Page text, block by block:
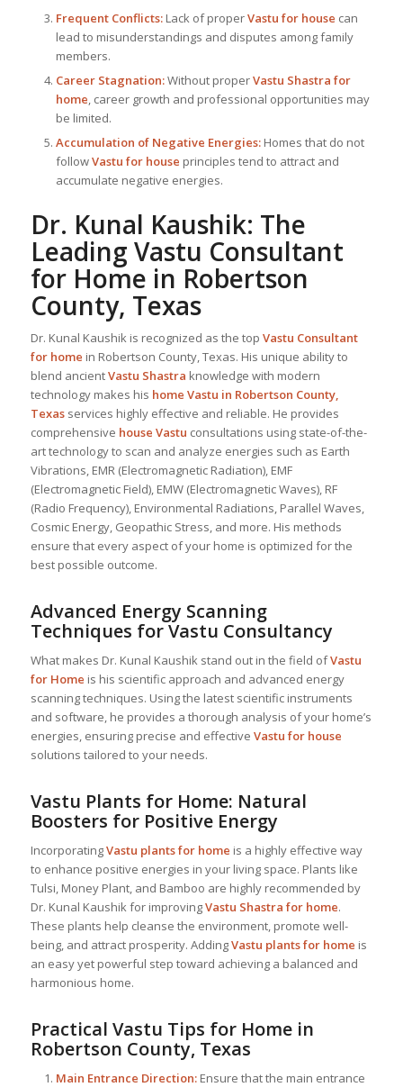
Frequent Conflicts:Lack of properVastu for house can
lead to misunderstandings and disputes among family
members.
Career Stagnation:Without properVastu Shastra for
home, career growth and professional opportunities may
be limited.
Accumulation of Negative Energies:Homes that do not
followVastu for house principles tend to attract and
accumulate negative energies.
Dr. Kunal Kaushik: The
Leading Vastu Consultant
for Home in Robertson
County, Texas
Dr. Kunal Kaushik is recognized as the top Vastu Consultant
for home in Robertson County, Texas. His unique ability to
blend ancientVastu Shastra knowledge with modern
technology makes his home Vastu in Robertson County,
Texasservices highly effective and reliable. He provides
comprehensive house Vastu consultations using state-of-the-
art technology to scan and analyze energies such as Earth
Vibrations, EMR (Electromagnetic Radiation), EMF
(Electromagnetic Field), EMW (Electromagnetic Waves), RF
(Radio Frequency), Environmental Radiations, Parallel Waves,
Cosmic Energy, Geopathic Stress, and more. His methods
ensure that every aspect of your home is optimized for the
best possible outcome.
Advanced Energy Scanning
Techniques for Vastu Consultancy
What makes Dr. Kunal Kaushik stand out in the field ofVastu
for Home is his scientific approach and advanced energy
scanning techniques. Using the latest scientific instruments
and software, he provides a thorough analysis of your home’s
energies, ensuring precise and effective Vastu for house
solutions tailored to your needs.
Vastu Plants for Home: Natural
Boosters for Positive Energy
IncorporatingVastu plants for home is a highly effective way
to enhance positive energies in your living space. Plants like
Tulsi, Money Plant, and Bamboo are highly recommended by
Dr. Kunal Kaushik for improvingVastu Shastra for home.
These plants help cleanse the environment, promote well-
being, and attract prosperity. AddingVastu plants for home is
an easy yet powerful step toward achieving a balanced and
harmonious home.
Practical Vastu Tips for Home in
Robertson County, Texas
Main Entrance Direction:Ensure that the main entrance